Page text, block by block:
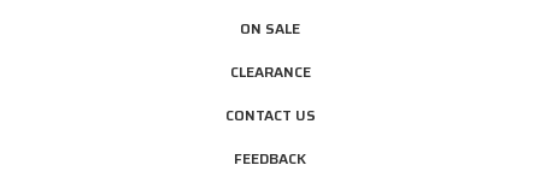
ON SALE
CLEARANCE
CONTACT US
FEEDBACK